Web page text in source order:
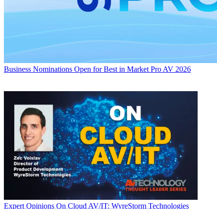
Business Nominations Open for Best in Market Pro AV 2026
Expert Opinions On Cloud AV/IT: WyreStorm Technologies